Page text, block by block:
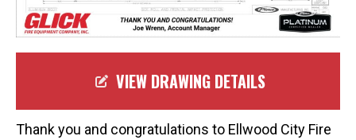
VIEW DRAWING DETAILS
Thank you and congratulations to Ellwood City Fire